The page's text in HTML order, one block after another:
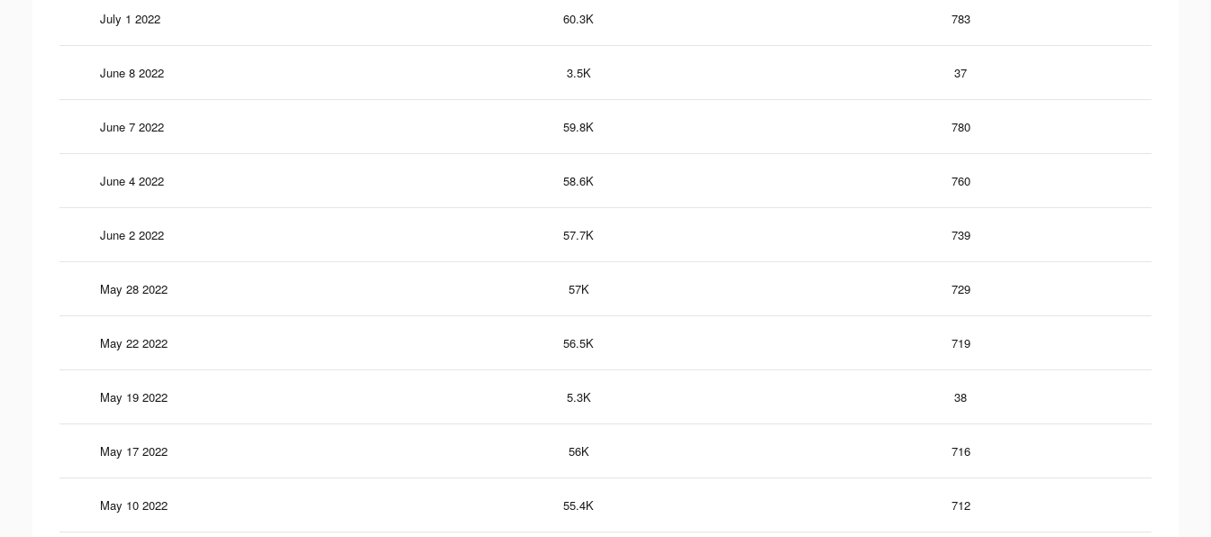
July 1 2022 60.3K 783
June 8 2022 3.5K 37
June 7 2022 59.8K 780
June 4 2022 58.6K 760
June 2 2022 57.7K 739
May 28 2022 57K 729
May 22 2022 56.5K 719
May 19 2022 5.3K 38
May 17 2022 56K 716
May 10 2022 55.4K 712